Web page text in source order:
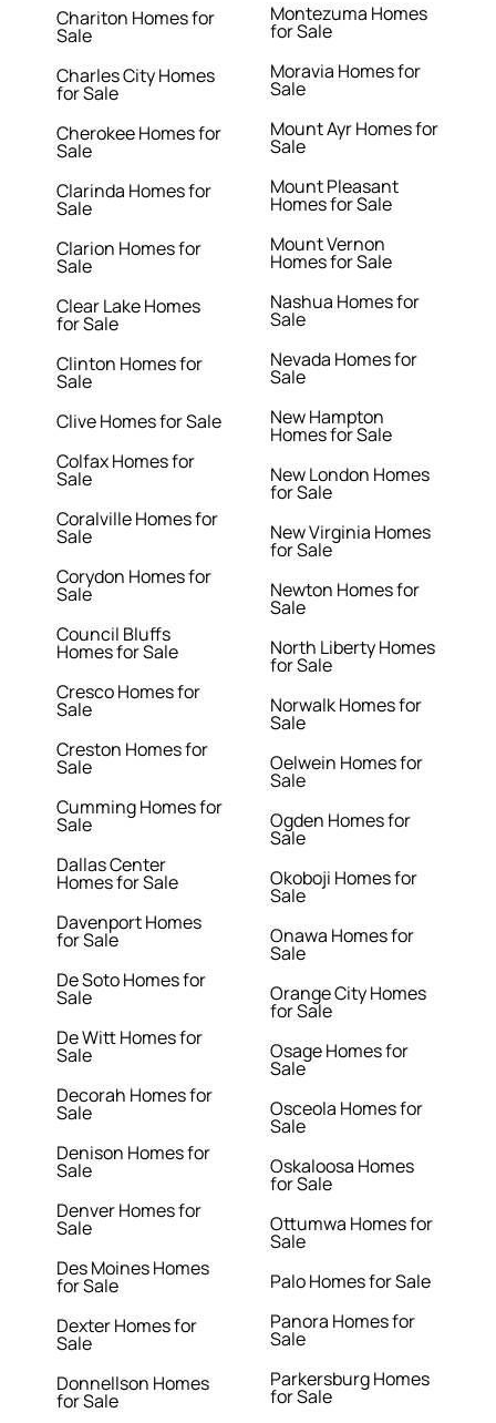
Chariton Homes for
Sale
Charles City Homes
for Sale
Cherokee Homes for
Sale
Clarinda Homes for
Sale
Clarion Homes for
Sale
Clear Lake Homes
for Sale
Clinton Homes for
Sale
Clive Homes for Sale
Colfax Homes for
Sale
Coralville Homes for
Sale
Corydon Homes for
Sale
Council Bluffs
Homes for Sale
Cresco Homes for
Sale
Creston Homes for
Sale
Cumming Homes for
Sale
Dallas Center
Homes for Sale
Davenport Homes
for Sale
De Soto Homes for
Sale
De Witt Homes for
Sale
Decorah Homes for
Sale
Denison Homes for
Sale
Denver Homes for
Sale
Des Moines Homes
for Sale
Dexter Homes for
Sale
Donnellson Homes
for Sale
Montezuma Homes
for Sale
Moravia Homes for
Sale
Mount Ayr Homes for
Sale
Mount Pleasant
Homes for Sale
Mount Vernon
Homes for Sale
Nashua Homes for
Sale
Nevada Homes for
Sale
New Hampton
Homes for Sale
New London Homes
for Sale
New Virginia Homes
for Sale
Newton Homes for
Sale
North Liberty Homes
for Sale
Norwalk Homes for
Sale
Oelwein Homes for
Sale
Ogden Homes for
Sale
Okoboji Homes for
Sale
Onawa Homes for
Sale
Orange City Homes
for Sale
Osage Homes for
Sale
Osceola Homes for
Sale
Oskaloosa Homes
for Sale
Ottumwa Homes for
Sale
Palo Homes for Sale
Panora Homes for
Sale
Parkersburg Homes
for Sale